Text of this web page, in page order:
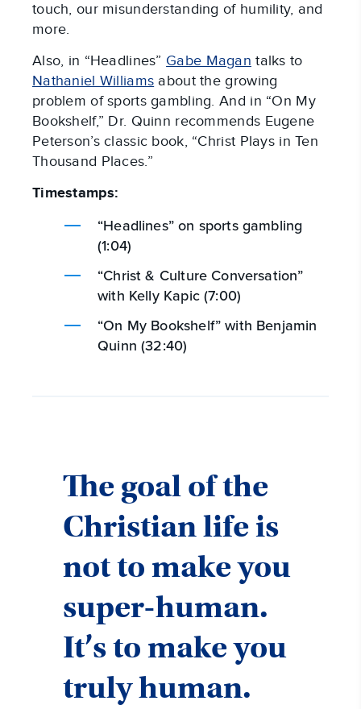
touch, our misunderstanding of humility, and
more.
Also, in “Headlines” Gabe Magan talks to
Nathaniel Williams about the growing
problem of sports gambling. And in “On My
Bookshelf,” Dr. Quinn recommends Eugene
Peterson’s classic book, “Christ Plays in Ten
Thousand Places.”
Timestamps:
“Headlines” on sports gambling
(1:04)
“Christ & Culture Conversation”
with Kelly Kapic (7:00)
“On My Bookshelf” with Benjamin
Quinn (32:40)
The goal of the
Christian life is
not to make you
super-human.
It’s to make you
truly human.